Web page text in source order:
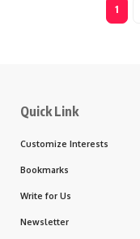
1
Quick Link
Customize Interests
Bookmarks
Write for Us
Newsletter